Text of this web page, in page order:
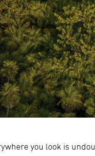
you look is